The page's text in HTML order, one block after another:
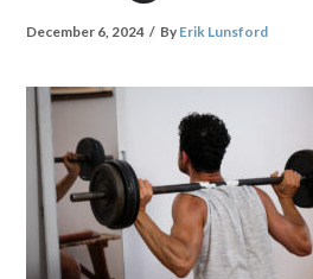
December 6, 2024 By Erik Lunsford